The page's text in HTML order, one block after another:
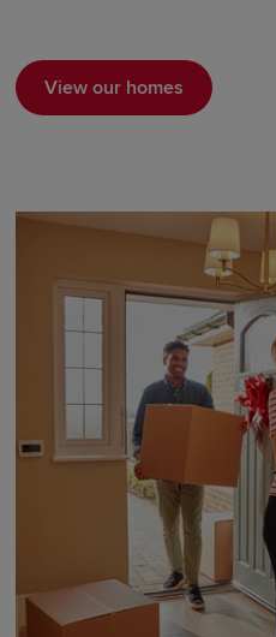
View our homes